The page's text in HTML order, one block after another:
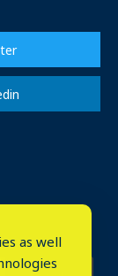
as well